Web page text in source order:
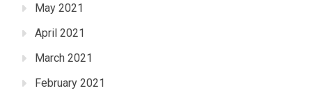
May 2021
April 2021
March 2021
February 2021